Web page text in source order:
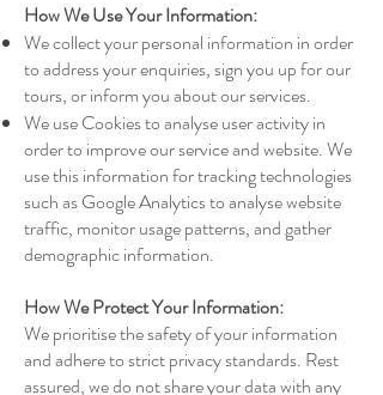
How We Use Your Information:
We collect your personal information in order
to address your enquiries, sign you up for our
tours, or inform you about our services.
We use Cookies to analyse user activity in
order to improve our service and website. We
use this information for tracking technologies
such as Google Analytics to analyse website
traffic, monitor usage patterns, and gather
demographic information.
How We Protect Your Information:
We prioritise the safety of your information
and adhere to strict privacy standards. Rest
assured, we do not share your data with any